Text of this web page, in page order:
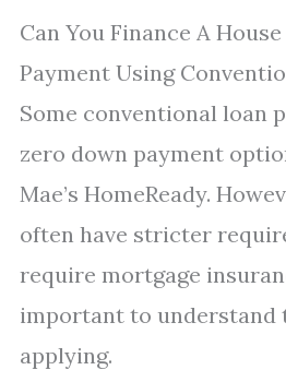
Can You Finance A
Payment Using
Some conventional loan
zero down payment
Mae’s HomeReady.
often have stricter
require mortgage
important to understand
applying.